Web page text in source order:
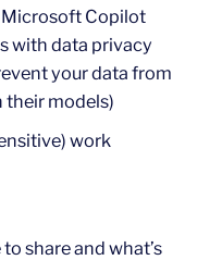
Microsoft Copilot
with data privacy
your data from
their models)
work
share and what’s